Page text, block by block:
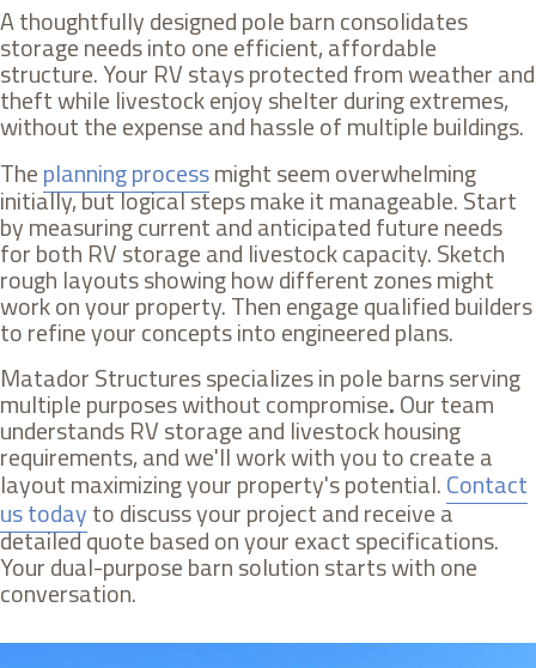
A thoughtfully designed pole barn consolidates
storage needs into one efficient, affordable
structure. Your RV stays protected from weather and
theft while livestock enjoy shelter during extremes,
without the expense and hassle of multiple buildings.
Theplanning processmight seem overwhelming
initially, but logical steps make it manageable. Start
by measuring current and anticipated future needs
for both RV storage and livestock capacity. Sketch
rough layouts showing how different zones might
work on your property. Then engage qualified builders
to refine your concepts into engineered plans.
Matador Structures specializes in pole barns serving
multiple purposes without compromise.Our team
understands RV storage and livestock housing
requirements, and we'll work with you to create a
layout maximizing your property's potential.Contact
us todayto discuss your project and receive a
detailed quote based on your exact specifications.
Your dual-purpose barn solution starts with one
conversation.